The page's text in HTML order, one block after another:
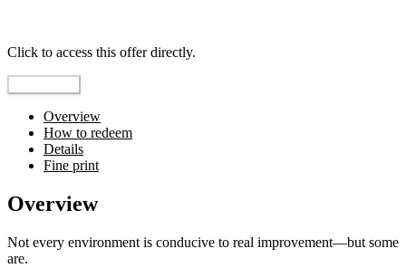
Click to access this offer directly.
Overview
How to redeem
Details
Fine print
Overview
Not every environment is conducive to real improvement—but some
are.